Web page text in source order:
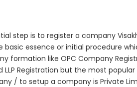
step is to register a company
essence or initial procedure
formation like OPC Company
LLP Registration but the most
/ to setup a company is Private